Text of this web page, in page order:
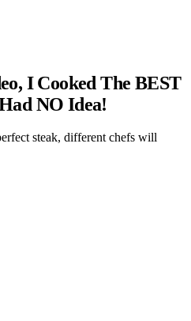
I Cooked The BEST
NO Idea!
steak, different chefs will